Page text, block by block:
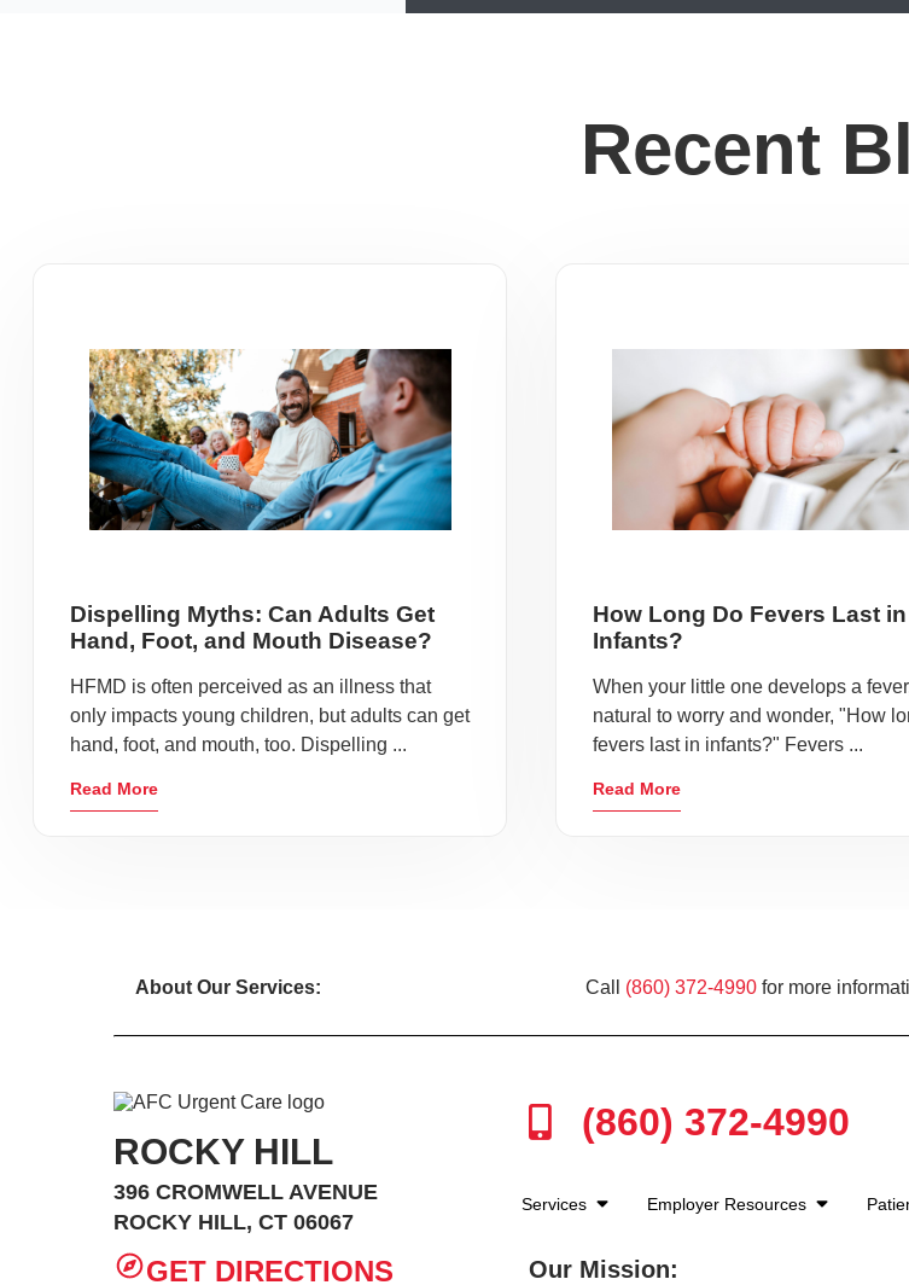
Recent
Dispelling Myths: Can Adults Get
Hand, Foot, and Mouth Disease?
HFMD is often perceived as an illness that
only impacts young children, but adults can get
hand, foot, and mouth, too. Dispelling ...
Read More
How Long Do Fevers Last in
Infants?
When your little one develops a
natural to worry and wonder, "How
fevers last in infants?" Fevers ...
Read More
About Our Services: Call (860) 372-4990 for more
ROCKY HILL
396 CROMWELL AVENUE
ROCKY HILL, CT 06067
GET DIRECTIONS
(860) 372-4990
Services Employer Resources
Our Mission: